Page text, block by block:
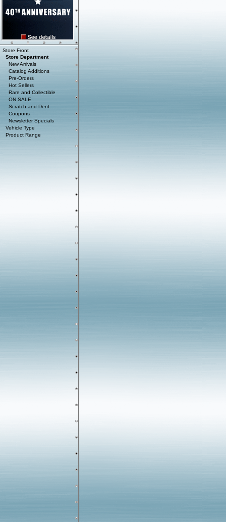
Store Front
Store Department
New Arrivals
Catalog Additions
Pre-Orders
Hot Sellers
Rare and Collectible
ON SALE
Scratch and Dent
Coupons
Newsletter Specials
Vehicle Type
Product Range